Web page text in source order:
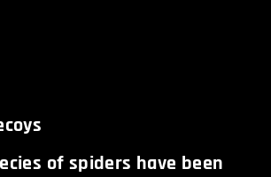
of spiders have been